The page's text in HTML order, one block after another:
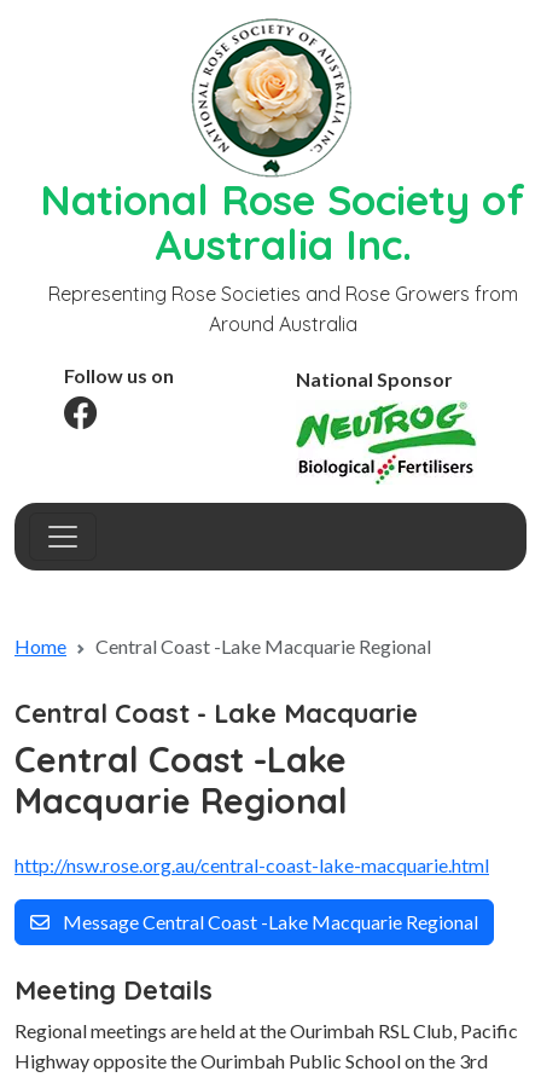
National Rose Society of
Australia Inc.
Representing Rose Societies and Rose Growers from
Around Australia
Follow us on National Sponsor
Home Central Coast -Lake Macquarie Regional
Central Coast - Lake Macquarie
Central Coast -Lake
Macquarie Regional
http://nsw.rose.org.au/central-coast-lake-macquarie.html
Message Central Coast -Lake Macquarie Regional
Meeting Details
Regional meetings are held at the Ourimbah RSL Club, Pacific
Highway opposite the Ourimbah Public School on the 3rd